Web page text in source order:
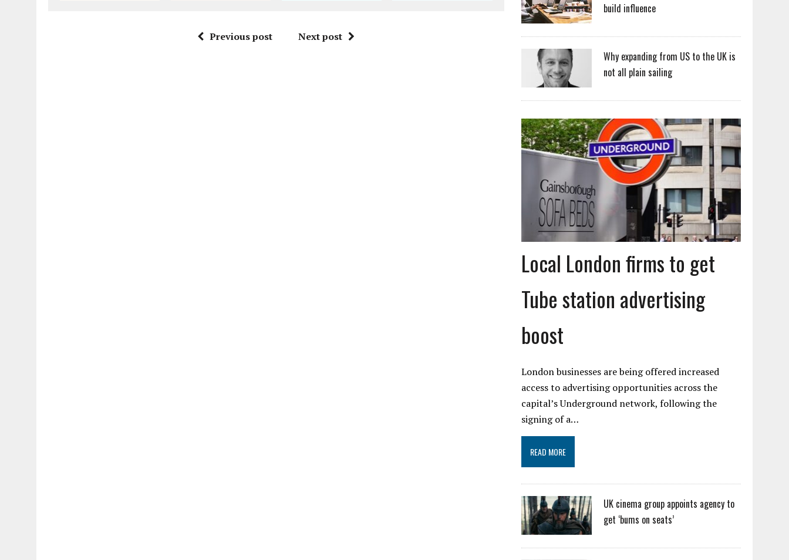
Previous post Next post
build influence
Why expanding from US to the UK is
not all plain sailing
Local London firms to get
Tube station advertising
boost
London businesses are being offered increased
access to advertising opportunities across the
capital’s Underground network, following the
signing of a…
READ MORE
UK cinema group appoints agency to
get ‘bums on seats’